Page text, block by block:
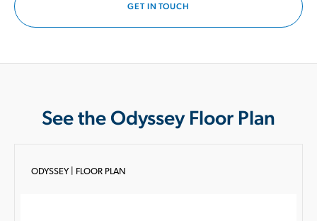
GET IN TOUCH
See the Odyssey Floor Plan